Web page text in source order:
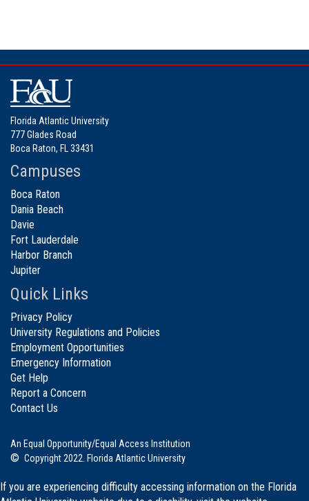
Florida Atlantic University
777 Glades Road
Boca Raton, FL 33431
Campuses
Boca Raton
Dania Beach
Davie
Fort Lauderdale
Harbor Branch
Jupiter
Quick Links
Privacy Policy
University Regulations and Policies
Employment Opportunities
Emergency Information
Get Help
Report a Concern
Contact Us
An Equal Opportunity/Equal Access Institution
© Copyright 2022. Florida Atlantic University
If you are experiencing difficulty accessing information on the Florida